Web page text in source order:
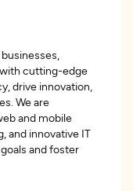
cutting-edge
drive innovation,
We are
and mobile
and innovative IT
and foster